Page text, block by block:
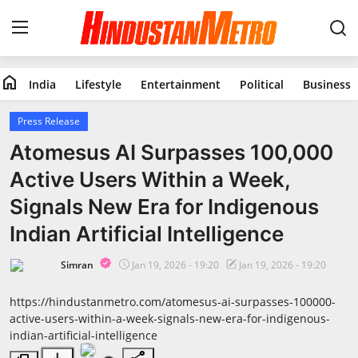
Home
India
Lifestyle
Entertainment
Political
Business
Education
home India Lifestyle Entertainment Political Business
Press Release
Atomesus AI Surpasses 100,000
Active Users Within a Week,
Signals New Era for Indigenous
Indian Artificial Intelligence
Simran Jan 19, 2026 - 19:20 Jan 19, 2026 - 19:20
https://hindustanmetro.com/atomesus-ai-surpasses-100000-
active-users-within-a-week-signals-new-era-for-indigenous-
indian-artificial-intelligence